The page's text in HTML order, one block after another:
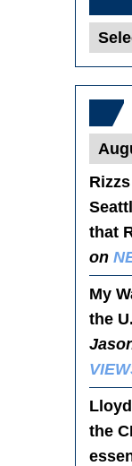
Blog
Posts
that
on
My
the
the